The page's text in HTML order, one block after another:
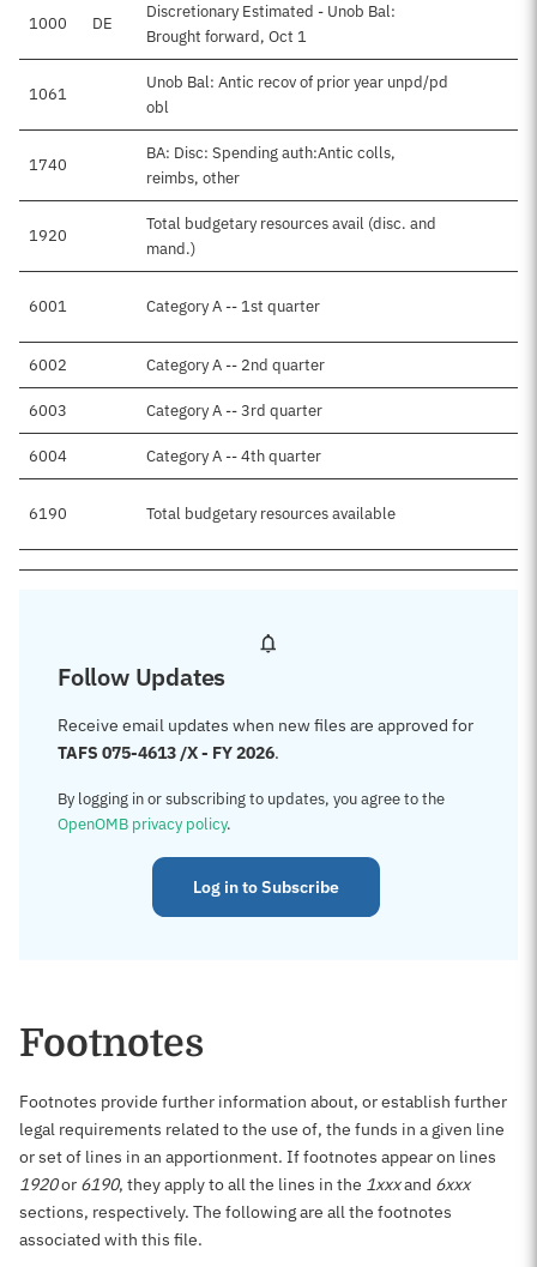
1000 DE
Discretionary Estimated - Unob Bal:
Brought forward, Oct 1
1061
Unob Bal: Antic recov of prior year unpd/pd
obl
1740
BA: Disc: Spending auth:Antic colls,
reimbs, other
1920
Total budgetary resources avail (disc. and
mand.)
6001 Category A -- 1st quarter
6002 Category A -- 2nd quarter
6003 Category A -- 3rd quarter
6004 Category A -- 4th quarter
6190 Total budgetary resources available
Follow Updates
Receive email updates when new files are approved for
TAFS 075-4613 /X - FY 2026.
By logging in or subscribing to updates, you agree to the
OpenOMB privacy policy.
Log in to Subscribe
Footnotes
Footnotes provide further information about, or establish further
legal requirements related to the use of, the funds in a given line
or set of lines in an apportionment. If footnotes appear on lines
1920or 6190, they apply to all the lines in the 1xxxand 6xxx
sections, respectively. The following are all the footnotes
associated with this file.